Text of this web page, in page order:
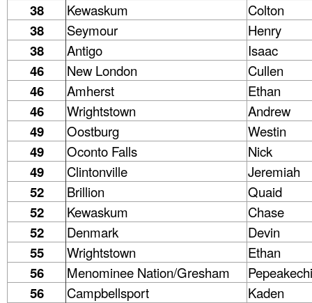
38 Kewaskum Colton
38 Seymour Henry
38 Antigo Isaac
46 New London Cullen
46 Amherst Ethan
46 Wrightstown Andrew
49 Oostburg Westin
49 Oconto Falls Nick
49 Clintonville Jeremiah
52 Brillion Quaid
52 Kewaskum Chase
52 Denmark Devin
55 Wrightstown Ethan
56 Menominee Nation/Gresham
56 Campbellsport Kaden